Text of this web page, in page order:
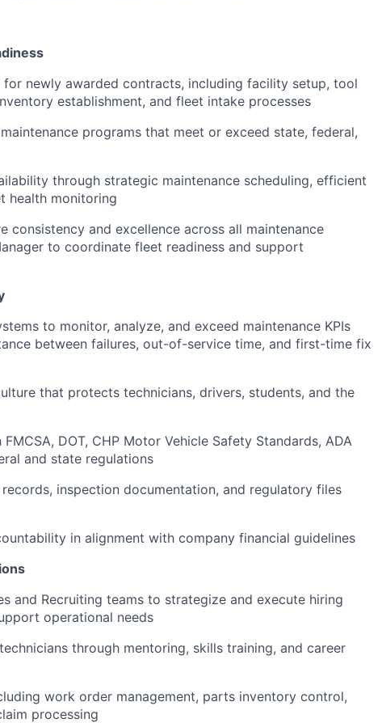
newly awarded contracts, including facility setup, tool
establishment, and fleet intake processes
programs that meet or exceed state, federal,
through strategic maintenance scheduling, efficient
health monitoring
consistency and excellence across all maintenance
to coordinate fleet readiness and support
to monitor, analyze, and exceed maintenance KPIs
between failures, out-of-service time, and first-time fix
that protects technicians, drivers, students, and the
DOT, CHP Motor Vehicle Safety Standards, ADA
and state regulations
inspection documentation, and regulatory files
in alignment with company financial guidelines
and Recruiting teams to strategize and execute hiring
operational needs
through mentoring, skills training, and career
work order management, parts inventory control,
processing